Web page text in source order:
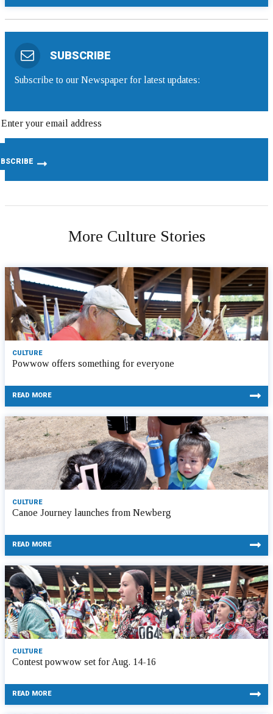
SUBSCRIBE
Subscribe to our Newspaper for latest updates:
More Culture Stories
CULTURE
Powwow offers something for everyone
READ MORE
CULTURE
Canoe Journey launches from Newberg
READ MORE
CULTURE
Contest powwow set for Aug. 14-16
READ MORE